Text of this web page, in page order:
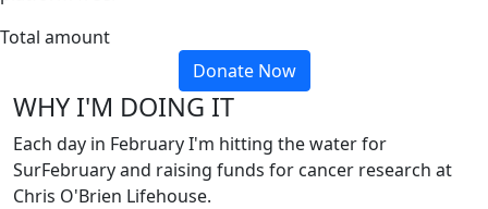
Total amount
Donate Now
WHY I'M DOING IT
Each day in February I'm hitting the water for
SurFebruary and raising funds for cancer research at
Chris O'Brien Lifehouse.